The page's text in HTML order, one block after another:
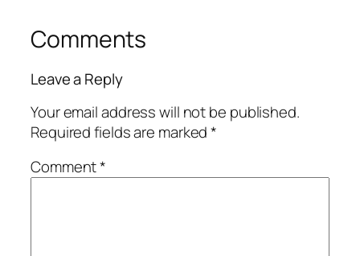
Comments
Leave a Reply
Your email address will not be published.
Required fields are marked*
Comment*